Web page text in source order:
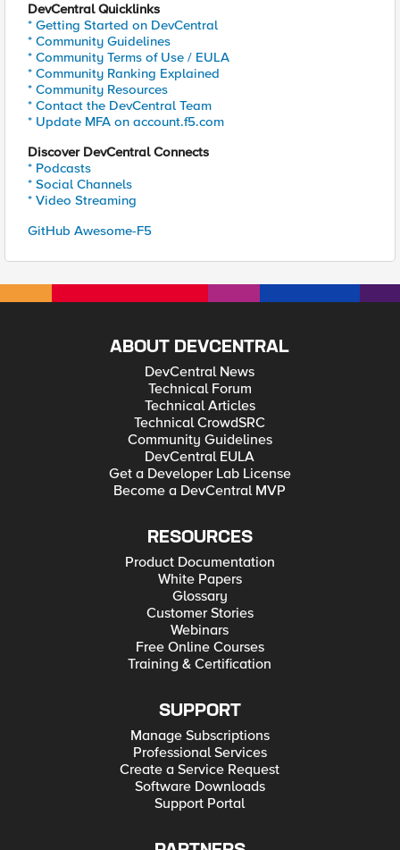
DevCentral Quicklinks
* Getting Started on DevCentral
* Community Guidelines
* Community Terms of Use / EULA
* Community Ranking Explained
* Community Resources
* Contact the DevCentral Team
* Update MFA on account.f5.com
Discover DevCentral Connects
* Podcasts
* Social Channels
* Video Streaming
GitHub Awesome-F5
ABOUT DEVCENTRAL
DevCentral News
Technical Forum
Technical Articles
Technical CrowdSRC
Community Guidelines
DevCentral EULA
Get a Developer Lab License
Become a DevCentral MVP
RESOURCES
Product Documentation
White Papers
Glossary
Customer Stories
Webinars
Free Online Courses
Training & Certification
SUPPORT
Manage Subscriptions
Professional Services
Create a Service Request
Software Downloads
Support Portal